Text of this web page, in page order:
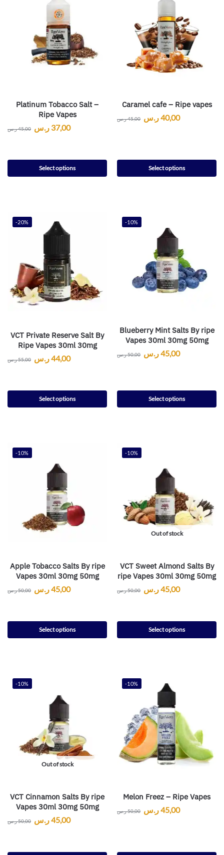
Platinum Tobacco Salt –
Ripe Vapes
45,00ر.س 37,00 ر.س
Select options
Caramel cafe – Ripe vapes
45,00ر.س 40,00ر.س
Select options
-20%
VCT Private Reserve Salt By
Ripe Vapes 30ml 30mg
55,00ر.س 44,00ر.س
Select options
-10%
Blueberry Mint Salts By ripe
Vapes 30ml 30mg 50mg
50,00ر.س 45,00ر.س
Select options
-10%
Apple Tobacco Salts By ripe
Vapes 30ml 30mg 50mg
50,00ر.س 45,00ر.س
Select options
-10%
Out of stock
VCT Sweet Almond Salts By
ripe Vapes 30ml 30mg 50mg
50,00ر.س 45,00ر.س
Select options
-10%
Out of stock
VCT Cinnamon Salts By ripe
Vapes 30ml 30mg 50mg
50,00ر.س 45,00ر.س
-10%
Melon Freez – Ripe Vapes
50,00ر.س 45,00ر.س